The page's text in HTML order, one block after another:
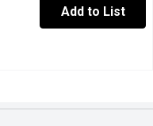
Add to List